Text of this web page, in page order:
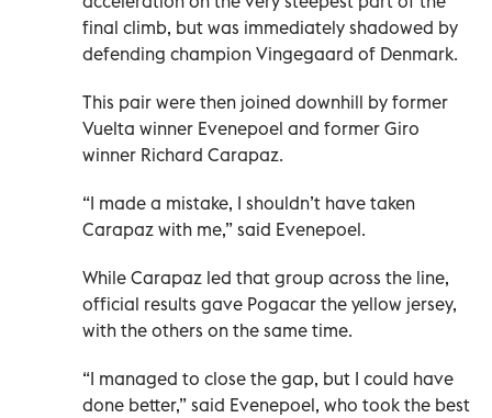
final climb, but was immediately shadowed by
defending champion Vingegaard of Denmark.
This pair were then joined downhill by former
Vuelta winner Evenepoel and former Giro
winner Richard Carapaz.
“I made a mistake, I shouldn’t have taken
Carapaz with me,” said Evenepoel.
While Carapaz led that group across the line,
official results gave Pogacar the yellow jersey,
with the others on the same time.
“I managed to close the gap, but I could have
done better,” said Evenepoel, who took the best